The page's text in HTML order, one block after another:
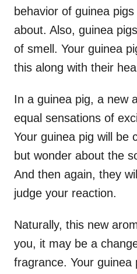
behavior of guinea
about. Also, guinea
of smell. Your guinea
this along with their
In a guinea pig, a new
equal sensations of
Your guinea pig will be
but wonder about the
And then again, they
judge your reaction.
Naturally, this new
you, it may be a
fragrance. Your guinea